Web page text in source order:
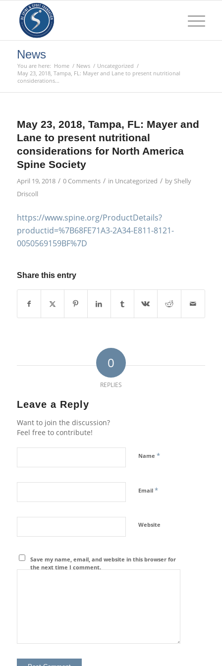
News
You are here: Home / News / Uncategorized /
May 23, 2018, Tampa, FL: Mayer and Lane to present nutritional
considerations...
May 23, 2018, Tampa, FL: Mayer and
Lane to present nutritional
considerations for North America
Spine Society
April 19, 2018 / 0 Comments / in Uncategorized / by Shelly
Driscoll
https://www.spine.org/ProductDetails?
productid=%7B68FE71A3-2A34-E811-8121-
0050569159BF%7D
Share this entry
0
REPLIES
Leave a Reply
Want to join the discussion?
Feel free to contribute!
Name *
Email *
Website
Save my name, email, and website in this browser for
the next time I comment.